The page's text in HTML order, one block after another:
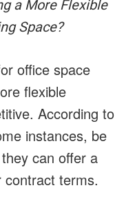
a More Flexible
Space?
office space
flexible
According to
instances, be
can offer a
contract terms.